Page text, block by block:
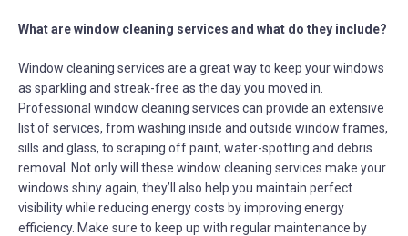
What are window cleaning services and what do they include?
Window cleaning services are a great way to keep your windows
as sparkling and streak-free as the day you moved in.
Professional window cleaning services can provide an extensive
list of services, from washing inside and outside window frames,
sills and glass, to scraping off paint, water-spotting and debris
removal. Not only will these window cleaning services make your
windows shiny again, they’ll also help you maintain perfect
visibility while reducing energy costs by improving energy
efficiency. Make sure to keep up with regular maintenance by